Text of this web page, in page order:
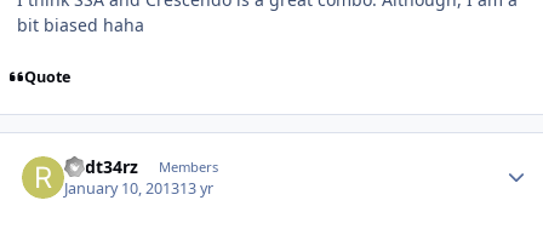
bit biased haha
Quote
R3dt34rz Members
January 10, 201313 yr